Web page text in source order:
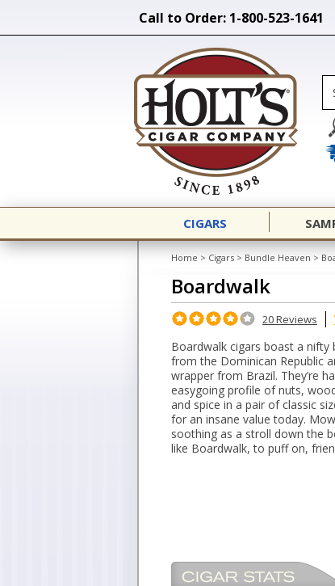
Call to Order: 1-800-523-1641
CIGARS
Home > Cigars > Bundle Heaven >
Boardwalk
20 Reviews
Boardwalk cigars boast a nifty
from the Dominican Republic
wrapper from Brazil. They’re
easygoing profile of nuts,
and spice in a pair of classic
for an insane value today.
soothing as a stroll down the
like Boardwalk, to puff on,